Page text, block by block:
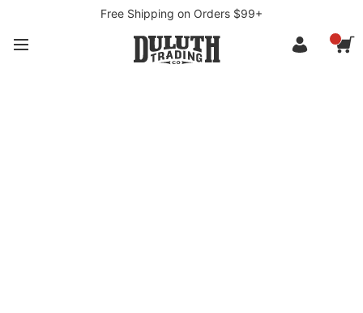
Free Shipping on Orders $99+